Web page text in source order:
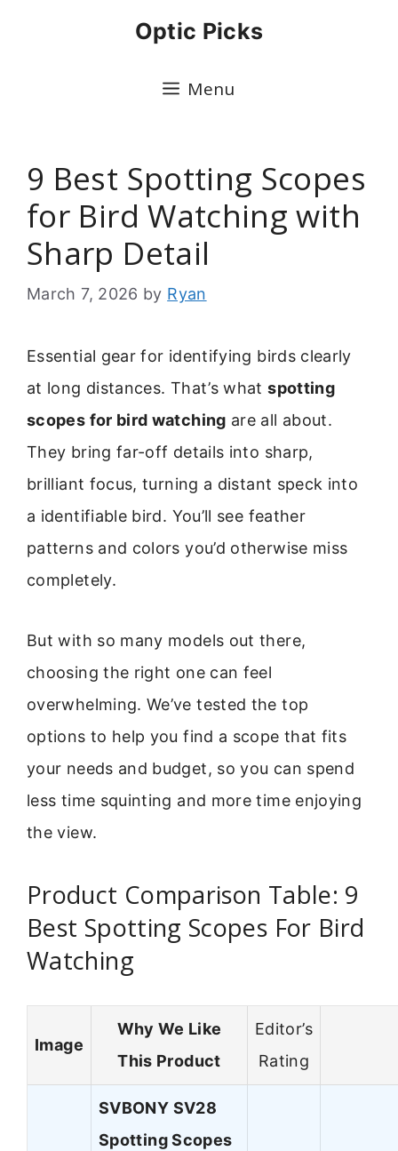
Optic Picks
Menu
9 Best Spotting Scopes
for Bird Watching with
Sharp Detail
March 7, 2026 by Ryan
Essential gear for identifying birds clearly
at long distances. That’s whatspotting
scopes for bird watching are all about.
They bring far-off details into sharp,
brilliant focus, turning a distant speck into
a identifiable bird. You’ll see feather
patterns and colors you’d otherwise miss
completely.
But with so many models out there,
choosing the right one can feel
overwhelming. We’ve tested the top
options to help you find a scope that fits
your needs and budget, so you can spend
less time squinting and more time enjoying
the view.
Product Comparison Table: 9
Best Spotting Scopes For Bird
Watching
Image
Why We Like
This Product
Editor’s
Rating
SVBONY SV28
Spotting Scopes